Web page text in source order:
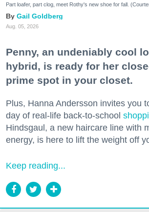
Part loafer, part clog, meet Rothy's new shoe for fall.
Gail Goldberg
Aug. 05, 2026
Penny, an undeniably cool
hybrid, is ready for her
prime spot in your closet.
Plus, Hanna Andersson invites you
day of real-life back-to-school
Hindsgaul, a new haircare line with
energy, is here to lift the weight off
Keep reading...